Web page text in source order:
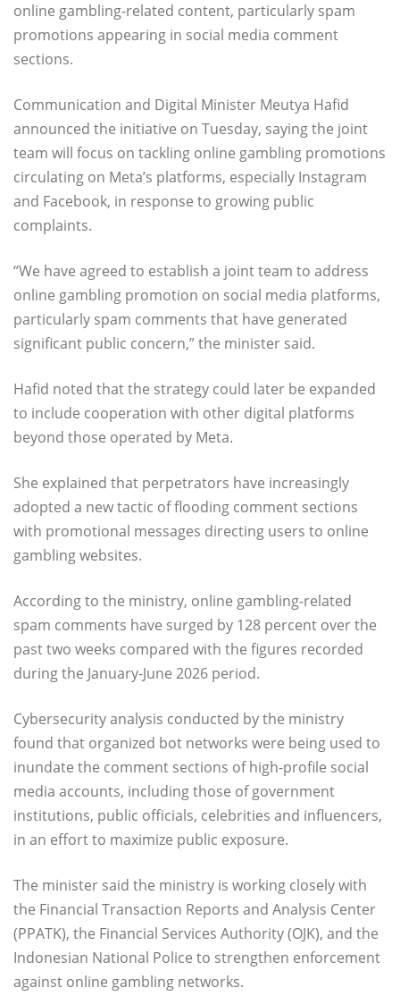
online gambling-related content, particularly spam
promotions appearing in social media comment
sections.
Communication and Digital Minister Meutya Hafid
announced the initiative on Tuesday, saying the joint
team will focus on tackling online gambling promotions
circulating on Meta’s platforms, especially Instagram
and Facebook, in response to growing public
complaints.
“We have agreed to establish a joint team to address
online gambling promotion on social media platforms,
particularly spam comments that have generated
significant public concern,” the minister said.
Hafid noted that the strategy could later be expanded
to include cooperation with other digital platforms
beyond those operated by Meta.
She explained that perpetrators have increasingly
adopted a new tactic of flooding comment sections
with promotional messages directing users to online
gambling websites.
According to the ministry, online gambling-related
spam comments have surged by 128 percent over the
past two weeks compared with the figures recorded
during the January-June 2026 period.
Cybersecurity analysis conducted by the ministry
found that organized bot networks were being used to
inundate the comment sections of high-profile social
media accounts, including those of government
institutions, public officials, celebrities and influencers,
in an effort to maximize public exposure.
The minister said the ministry is working closely with
the Financial Transaction Reports and Analysis Center
(PPATK), the Financial Services Authority (OJK), and the
Indonesian National Police to strengthen enforcement
against online gambling networks.